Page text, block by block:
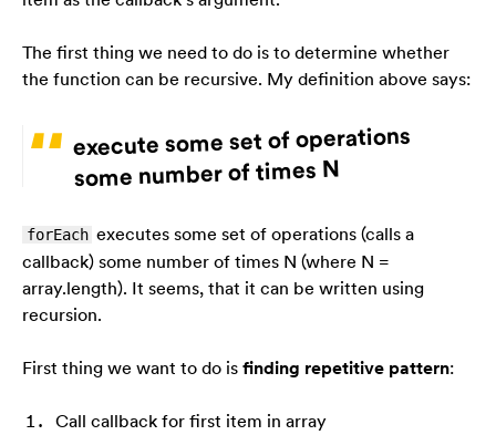
The first thing we need to do is to determine whether
the function can be recursive. My definition above says:
execute some set of operations
some number of times N
forEach executes some set of operations (calls a
callback) some number of times N (where N =
array.length). It seems, that it can be written using
recursion.
First thing we want to do is finding repetitive pattern:
Call callback for first item in array